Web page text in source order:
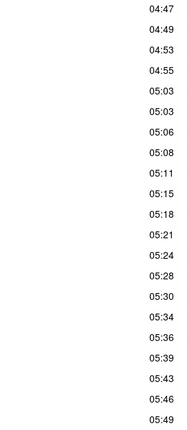
04:47
04:49
04:53
04:55
05:03
05:03
05:06
05:08
05:11
05:15
05:18
05:21
05:24
05:28
05:30
05:34
05:36
05:39
05:43
05:46
05:49